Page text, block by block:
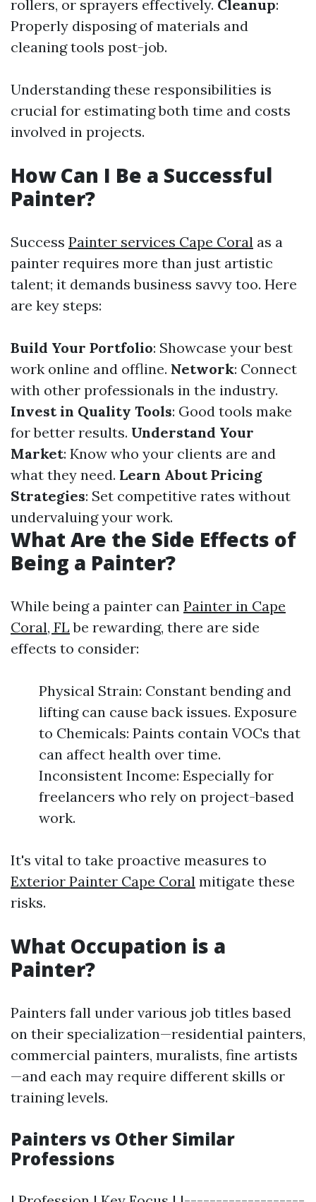
rollers, or sprayers effectively. Cleanup:
Properly disposing of materials and
cleaning tools post-job.
Understanding these responsibilities is
crucial for estimating both time and costs
involved in projects.
How Can I Be a Successful
Painter?
Success Painter services Cape Coral as a
painter requires more than just artistic
talent; it demands business savvy too. Here
are key steps:
Build Your Portfolio: Showcase your best
work online and offline. Network: Connect
with other professionals in the industry.
Invest in Quality Tools: Good tools make
for better results. Understand Your
Market: Know who your clients are and
what they need. Learn About Pricing
Strategies: Set competitive rates without
undervaluing your work.
What Are the Side Effects of
Being a Painter?
While being a painter can Painter in Cape
Coral, FL be rewarding, there are side
effects to consider:
Physical Strain: Constant bending and
lifting can cause back issues. Exposure
to Chemicals: Paints contain VOCs that
can affect health over time.
Inconsistent Income: Especially for
freelancers who rely on project-based
work.
It's vital to take proactive measures to
Exterior Painter Cape Coral mitigate these
risks.
What Occupation is a
Painter?
Painters fall under various job titles based
on their specialization—residential painters,
commercial painters, muralists, fine artists
—and each may require different skills or
training levels.
Painters vs Other Similar
Professions